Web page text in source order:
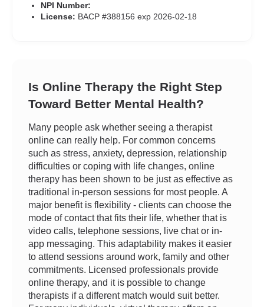
NPI Number:
License: BACP #388156 exp 2026-02-18
Is Online Therapy the Right Step
Toward Better Mental Health?
Many people ask whether seeing a therapist
online can really help. For common concerns
such as stress, anxiety, depression, relationship
difficulties or coping with life changes, online
therapy has been shown to be just as effective as
traditional in-person sessions for most people. A
major benefit is flexibility - clients can choose the
mode of contact that fits their life, whether that is
video calls, telephone sessions, live chat or in-
app messaging. This adaptability makes it easier
to attend sessions around work, family and other
commitments. Licensed professionals provide
online therapy, and it is possible to change
therapists if a different match would suit better.